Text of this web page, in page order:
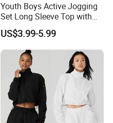
Youth Boys Active Jogging
Set Long Sleeve Top with
Matching Jogger Pants Kids
Sportswear Jogging Wear
for Kids for Boys
US$3.99-5.99